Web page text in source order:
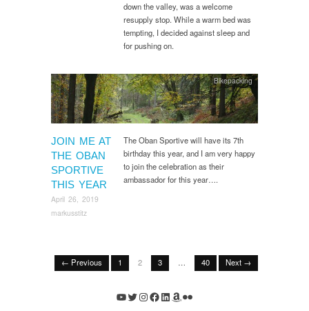
down the valley, was a welcome
resupply stop. While a warm bed was
tempting, I decided against sleep and
for pushing on.
JOIN ME AT
THE OBAN
SPORTIVE
THIS YEAR
April 26, 2019
markusstitz
Bikepacking
The Oban Sportive will have its 7th
birthday this year, and I am very happy
to join the celebration as their
ambassador for this year….
← Previous 1 2 3 … 40 Next →
YouTube
Twitter
Instagram
Facebook
LinkedIn
Amazon
Flickr